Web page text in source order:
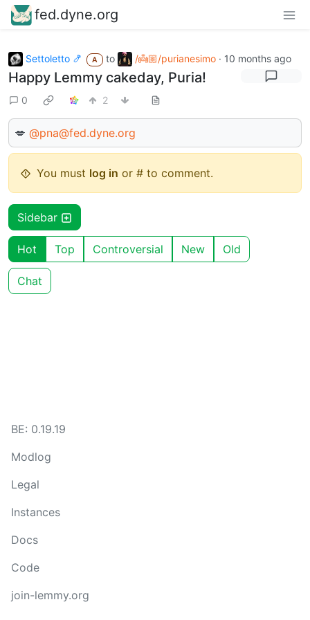
fed.dyne.org
Settoletto 🍤 A to /👼🏼/purianesimo· 10 months ago
Happy Lemmy cakeday, Puria!
0 2
💋 @pna@fed.dyne.org
You must log in or # to comment.
Sidebar
Hot Top Controversial New Old
Chat
BE: 0.19.19
Modlog
Legal
Instances
Docs
Code
join-lemmy.org